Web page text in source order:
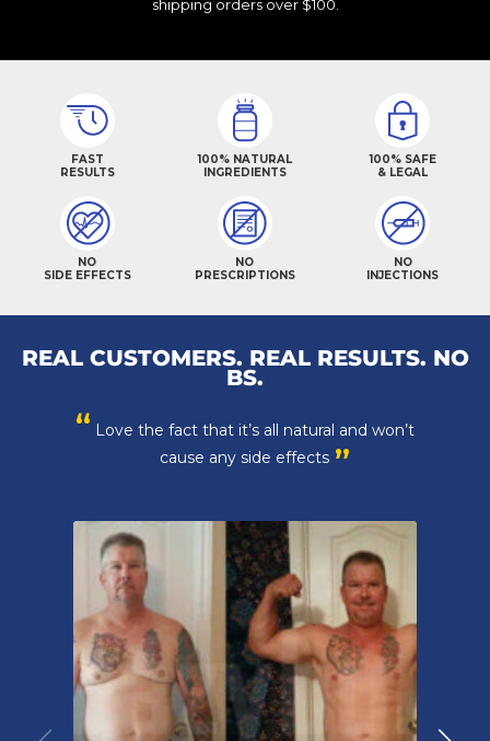
shipping orders over $100.
FAST
RESULTS
100% NATURAL
INGREDIENTS
100% SAFE
& LEGAL
NO
SIDE EFFECTS
NO
PRESCRIPTIONS
NO
INJECTIONS
REAL CUSTOMERS. REAL RESULTS. NO
BS.
“Thanks crazy bulk, you have made working
out fun again! ”